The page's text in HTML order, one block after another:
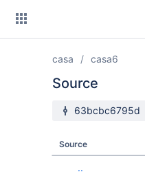
casa casa6
Source
Source branch
63bcbc6795d
Source
..